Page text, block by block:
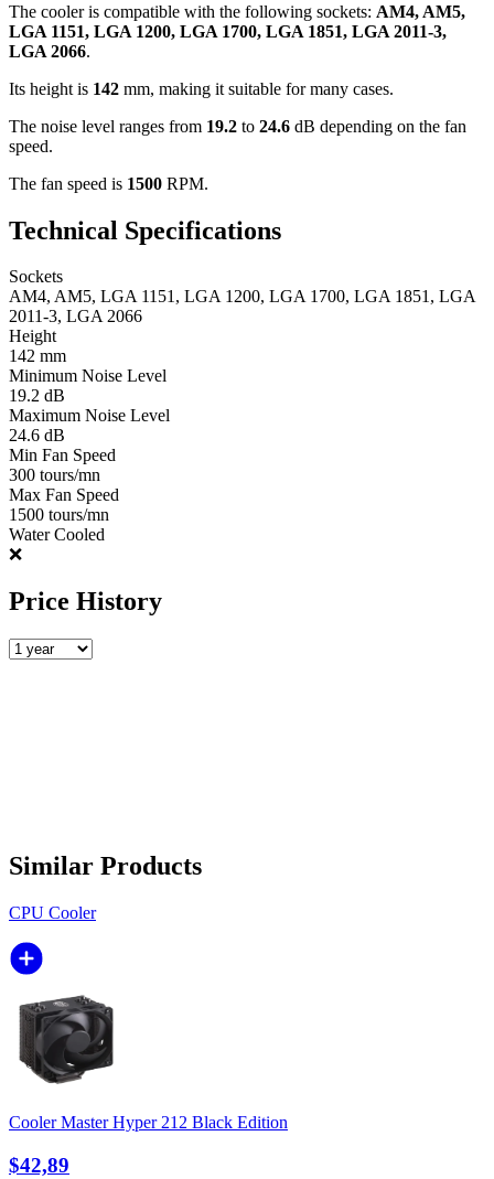
The cooler is compatible with the following sockets: AM4, AM5,
LGA 1151, LGA 1200, LGA 1700, LGA 1851, LGA 2011-3,
LGA 2066.
Its height is 142 mm, making it suitable for many cases.
The noise level ranges from 19.2 to 24.6 dB depending on the fan
speed.
The fan speed is 1500 RPM.
Technical Specifications
Sockets
AM4, AM5, LGA 1151, LGA 1200, LGA 1700, LGA 1851, LGA
2011-3, LGA 2066
Height
142 mm
Minimum Noise Level
19.2 dB
Maximum Noise Level
24.6 dB
Min Fan Speed
300 tours/mn
Max Fan Speed
1500 tours/mn
Water Cooled
❌
Price History
Similar Products
CPU Cooler
Cooler Master Hyper 212 Black Edition
$42,89